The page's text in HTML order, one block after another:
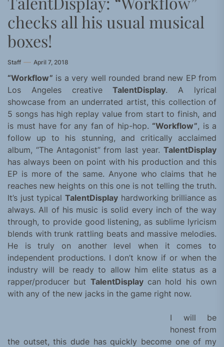
checks all his usual musical
boxes!
Staff April 7, 2018
“Workflow” is a very well rounded brand new EP from
Los Angeles creativeTalentDisplay. A lyrical
showcase from an underrated artist, this collection of
5 songs has high replay value from start to finish, and
is must have for any fan of hip-hop. “Workflow”, is a
follow up to his stunning, and critically acclaimed
album, “The Antagonist” from last year. TalentDisplay
has always been on point with his production and this
EP is more of the same. Anyone who claims that he
reaches new heights on this one is not telling the truth.
It’s just typical TalentDisplay hardworking brilliance as
always. All of his music is solid every inch of the way
through, to provide good listening, as sublime lyricism
blends with trunk rattling beats and massive melodies.
He is truly on another level when it comes to
independent productions. I don’t know if or when the
industry will be ready to allow him elite status as a
rapper/producer but TalentDisplaycan hold his own
with any of the new jacks in the game right now.
I will be
honest from
the outset, this dude has quickly become one of my